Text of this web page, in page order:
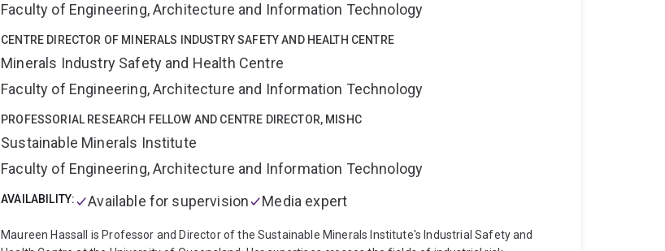
Faculty of Engineering, Architecture and Information Technology
CENTRE DIRECTOR OF MINERALS INDUSTRY SAFETY AND HEALTH CENTRE
Minerals Industry Safety and Health Centre
Faculty of Engineering, Architecture and Information Technology
PROFESSORIAL RESEARCH FELLOW AND CENTRE DIRECTOR, MISHC
Sustainable Minerals Institute
Faculty of Engineering, Architecture and Information Technology
AVAILABILITY: Available for supervision Media expert
Maureen Hassall is Professor and Director of the Sustainable Minerals Institute's Industrial Safety and